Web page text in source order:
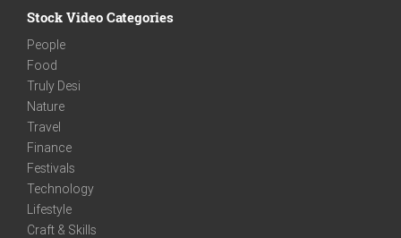
Stock Video Categories
People
Food
Truly Desi
Nature
Travel
Finance
Festivals
Technology
Lifestyle
Craft & Skills